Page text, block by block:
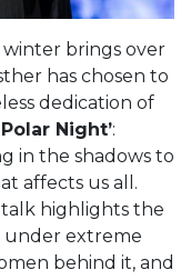
brings over
has chosen to
dedication of
Night’:
in the shadows to
affects us all.
talk highlights the
under extreme
behind it, and